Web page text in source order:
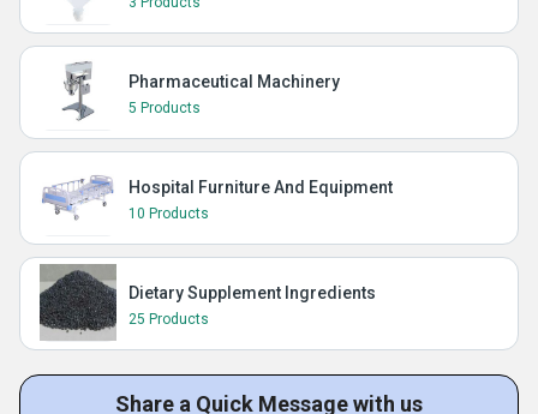
Pharmaceutical Machinery
5 Products
Hospital Furniture And Equipment
10 Products
Dietary Supplement Ingredients
25 Products
Share a Quick Message with us